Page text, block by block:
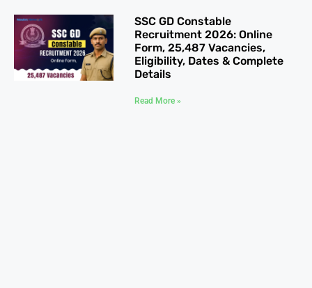
SSC GD Constable
Recruitment 2026: Online
Form, 25,487 Vacancies,
Eligibility, Dates & Complete
Details
Read More »